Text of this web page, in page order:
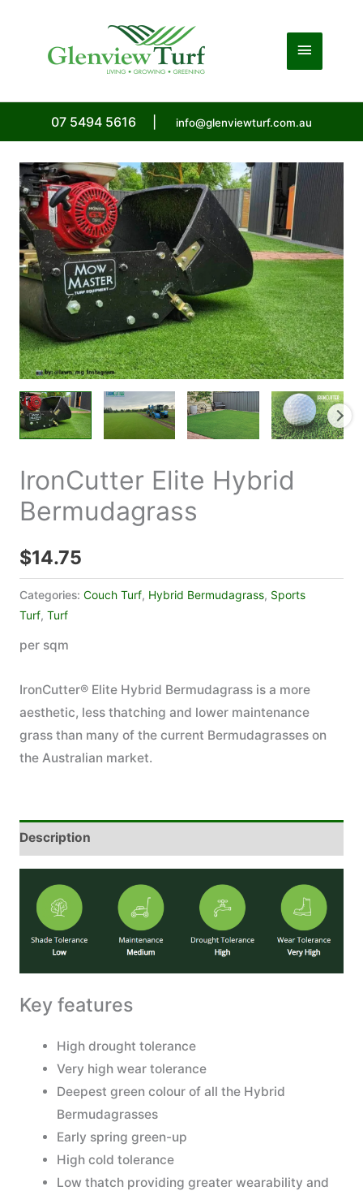
Main
07 5494 5616 info@glenviewturf.com.au
IronCutter Elite Hybrid
Bermudagrass
$14.75
Categories: Couch Turf, Hybrid Bermudagrass, Sports
Turf, Turf
per sqm
IronCutter® Elite Hybrid Bermudagrass is a more
aesthetic, less thatching and lower maintenance
grass than many of the current Bermudagrasses on
the Australian market.
Description
Key features
High drought tolerance
Very high wear tolerance
Deepest green colour of all the Hybrid
Bermudagrasses
Early spring green-up
High cold tolerance
Low thatch providing greater wearability and